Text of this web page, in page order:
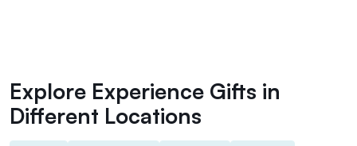
Explore Experience Gifts in
Different Locations